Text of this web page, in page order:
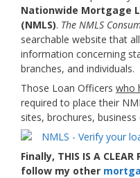
Nationwide Mortgage
(NMLS). The NMLS
searchable website that
information concerning
branches, and individuals.
Those Loan Officers who
required to place their
sites, brochures, business
Finally, THIS IS A
follow my other